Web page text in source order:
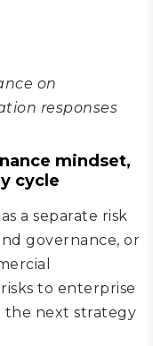
on
responses
mindset,
cycle
a separate risk
governance, or
to enterprise
the next strategy